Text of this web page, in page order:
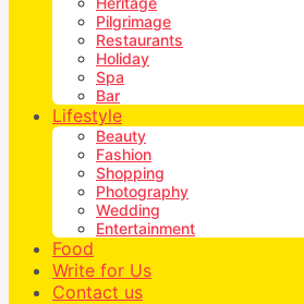
Pilgrimage
Restaurants
Holiday
Spa
Bar
Lifestyle
Beauty
Fashion
Shopping
Photography
Wedding
Entertainment
Food
Write for Us
Contact us